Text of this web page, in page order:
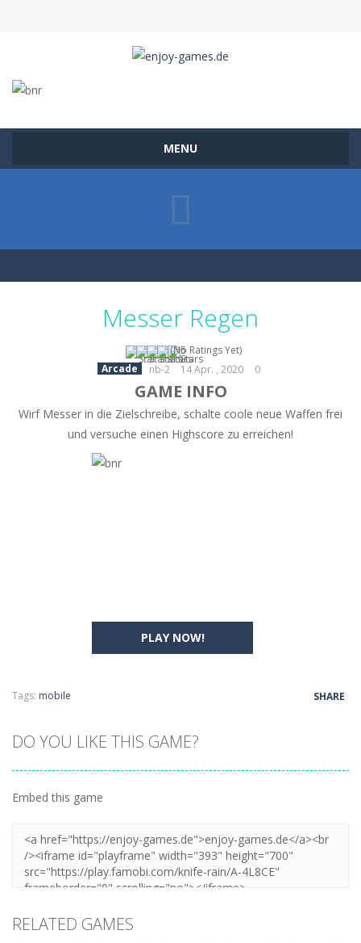
MENU
Messer Regen
(No Ratings Yet)
Arcade
nb-2 14 Apr. , 2020 0
PLAY NOW!
GAME INFO
Wirf Messer in die Zielschreibe, schalte coole neue Waffen frei
und versuche einen Highscore zu erreichen!
Tags: mobile SHARE
DO YOU LIKE THIS GAME?
Embed this game
RELATED GAMES